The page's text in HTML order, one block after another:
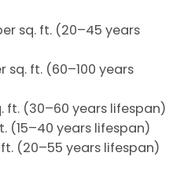
sq. ft. (20–45 years
sq. ft. (60–100 years
ft. (30–60 years lifespan)
(15–40 years lifespan)
ft. (20–55 years lifespan)